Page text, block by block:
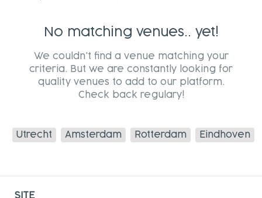
No matching venues.. yet!
We couldn't find a venue matching your
criteria. But we are constantly looking for
quality venues to add to our platform.
Check back regulary!
Utrecht Amsterdam Rotterdam Eindhoven
SITE